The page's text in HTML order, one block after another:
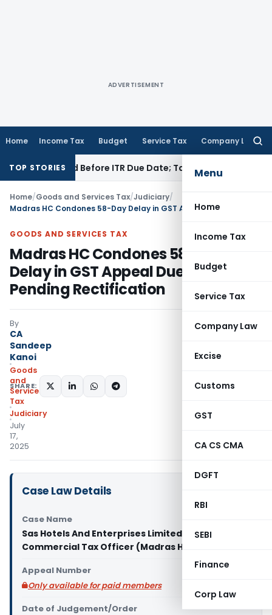
ADVERTISEMENT
Home Income Tax Budget Service Tax Company Law
Menu
Home
Income Tax
Budget
Service Tax
Company Law
Excise
Customs
GST
CA CS CMA
DGFT
RBI
SEBI
Finance
Corp Law
TOP STORIES
If Paid Before ITR Due Date; Tax Audit Error Verifiable
Home/Goods and Services Tax/Judiciary/
GOODS AND SERVICES TAX
Madras HC Condones 58-Day
Delay in GST Appeal Due to
Pending Rectification
By
CA
Sandeep
Kanoi
Goods
and
Services
Tax
Judiciary
July
17,
2025
SHARE:
Case Law Details
Case Name
Sas Hotels And Enterprises Limited Vs Deputy
Commercial Tax Officer (Madras High Court)
Appeal Number
Only available for paid members
Date of Judgement/Order